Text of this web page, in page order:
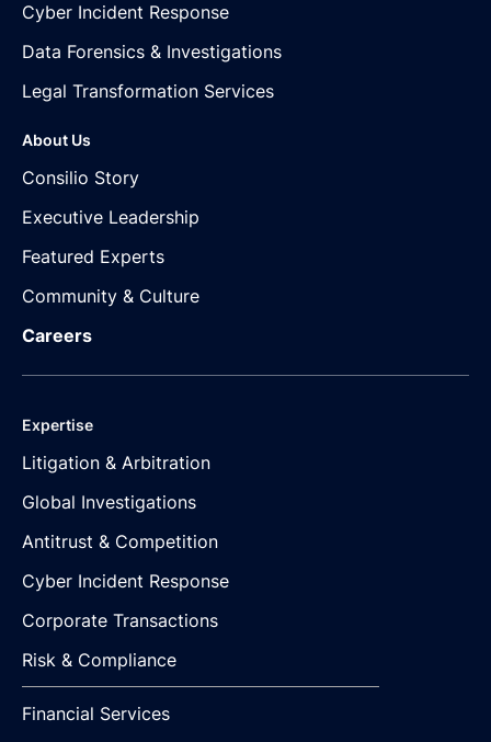
Cyber Incident Response
Data Forensics & Investigations
Legal Transformation Services
About Us
Consilio Story
Executive Leadership
Featured Experts
Community & Culture
Careers
Expertise
Litigation & Arbitration
Global Investigations
Antitrust & Competition
Cyber Incident Response
Corporate Transactions
Risk & Compliance
Financial Services